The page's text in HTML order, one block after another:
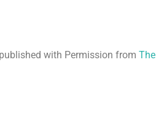
with Permission from The